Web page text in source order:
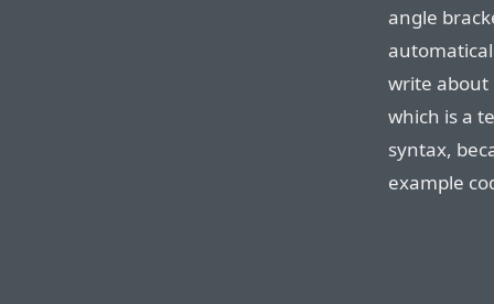
angle
write about
which is a
syntax,
example